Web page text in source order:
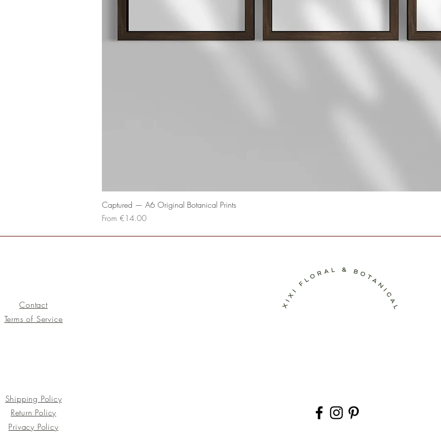
Captured — A6 Original Botanical Prints
From €14.00
Sale Price
Contact
Terms of Service
Shipping Policy
Return Policy
Privacy Policy